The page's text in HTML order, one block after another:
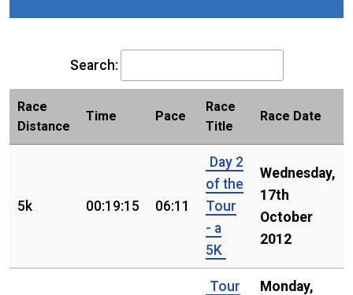
Search:
Race
Distance
Time Pace
Race
Title
Race Date
5k 00:19:15 06:11
Day 2
of the
Tour
- a
5K
Wednesday,
17th
October
2012
Tour
Monday,